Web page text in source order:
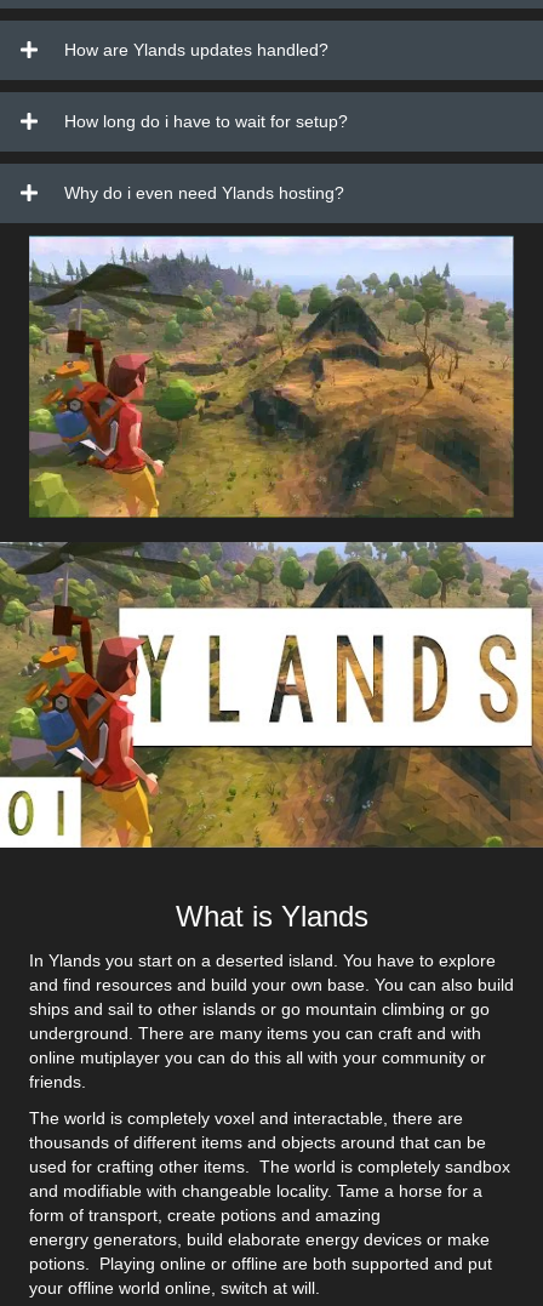
How are Ylands updates handled?
How long do i have to wait for setup?
Why do i even need Ylands hosting?
What is Ylands
In Ylands you start on a deserted island. You have to explore
and find resources and build your own base. You can also build
ships and sail to other islands or go mountain climbing or go
underground. There are many items you can craft and with
online mutiplayer you can do this all with your community or
friends.
The world is completely voxel and interactable, there are
thousands of different items and objects around that can be
used for crafting other items. The world is completely sandbox
and modifiable with changeable locality. Tame a horse for a
form of transport, create potions and amazing
energry generators, build elaborate energy devices or make
potions. Playing online or offline are both supported and put
your offline world online, switch at will.